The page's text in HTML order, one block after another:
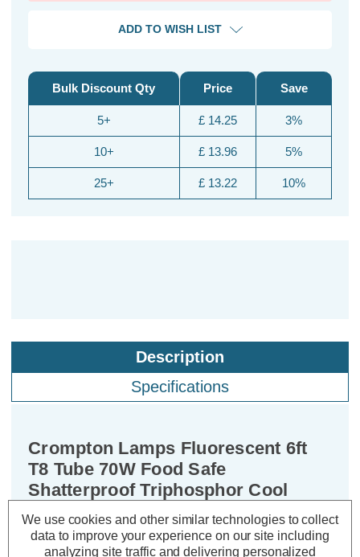
ADD TO WISH LIST
Bulk Discount Qty
5+
10+
25+
Price
£ 14.25
£ 13.96
£ 13.22
Save
3%
5%
10%
Description
Specifications
Crompton Lamps Fluorescent 6ft
T8 Tube 70W Food Safe
Shatterproof Triphosphor Cool
White
Cap type:T8
We use cookies and other similar technologies to collect
data to improve your experience on our site including
analyzing site traffic and delivering personalized